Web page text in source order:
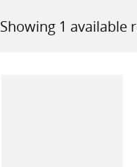
Showing 1 available
Sort